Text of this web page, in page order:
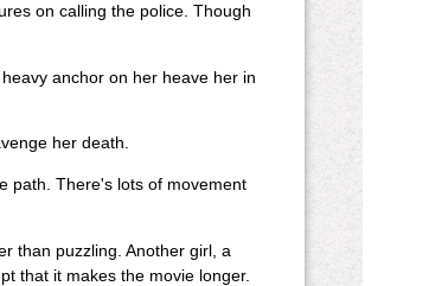
on calling the police. Though
anchor on her heave her in
her death.
path. There's lots of movement
than puzzling. Another girl, a
that it makes the movie longer.